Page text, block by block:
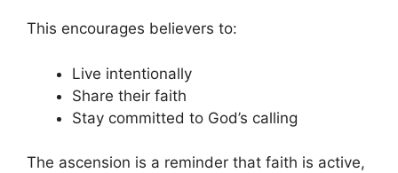
This encourages believers to:
Live intentionally
Share their faith
Stay committed to God’s calling
The ascension is a reminder that faith is active,